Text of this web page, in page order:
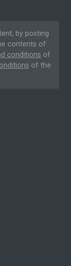
by posting
contents of
conditions of
of the